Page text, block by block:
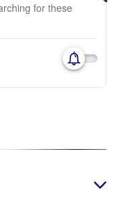
for these